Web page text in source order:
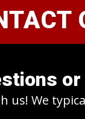
We